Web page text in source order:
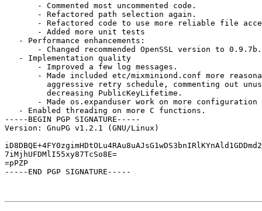
       - Commented most uncommented code.
       - Refactored path selection again.
- Refactored code to use more reliable file
       - Added more unit tests
   - Performance enhancements:
       - Changed recommended OpenSSL version to 0.9.7b.
   - Implementation quality
       - Improved a few log messages.
- Made included etc/mixminiond.conf more
aggressive retry schedule, commenting out
         decreasing PublicKeyLifetime.
- Made os.expanduser work on more configuration
   - Enabled threading on more C functions.
-----BEGIN PGP SIGNATURE-----
Version: GnuPG v1.2.1 (GNU/Linux)
7iMjhUFDMlI55xy87TcSo8E=
=pPZP
-----END PGP SIGNATURE-----